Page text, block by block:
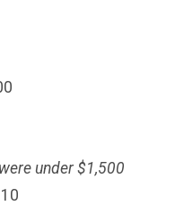
under $1,500